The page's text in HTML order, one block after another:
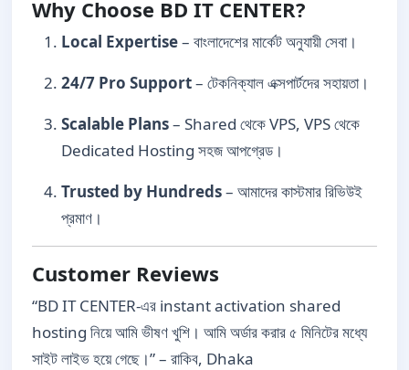
Why Choose BD IT CENTER?
Local Expertise– বাংলাদেশের মার্কেট অনুযায়ী সেবা।
24/7 Pro Support– টেকনিক্যাল এক্সপার্টদের সহায়তা।
Scalable Plans– Shared থেকে VPS, VPS থেকে
Dedicated Hosting সহজ আপগ্রেড।
Trusted by Hundreds– আমাদের কাস্টমার রিভিউই
প্রমাণ।
Customer Reviews
“BD IT CENTER-এর instant activation shared
hosting নিয়ে আমি ভীষণ খুশি। আমি অর্ডার করার ৫ মিনিটের মধ্যে
সাইট লাইভ হয়ে গেছে।” – রাকিব, Dhaka